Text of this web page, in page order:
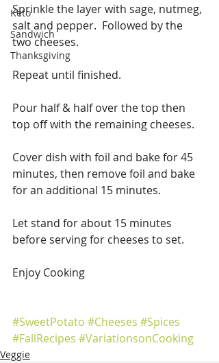
Keto
Sandwich
Thanksgiving
Sprinkle the layer with sage, nutmeg,
salt and pepper.  Followed by the
two cheeses.
Repeat until finished.
Pour half & half over the top then
top off with the remaining cheeses.
Cover dish with foil and bake for 45
minutes, then remove foil and bake
for an additional 15 minutes.
Let stand for about 15 minutes
before serving for cheeses to set.
Enjoy Cooking
#SweetPotato #Cheeses #Spices
#FallRecipes #VariationsonCooking
Veggie